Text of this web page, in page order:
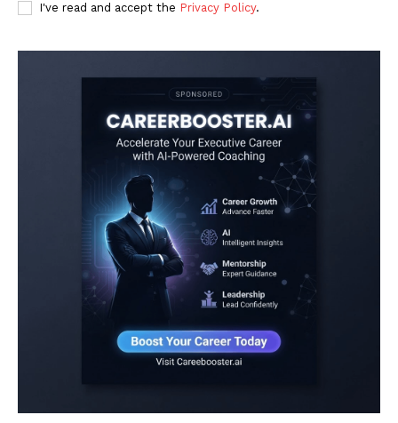
I've read and accept the Privacy Policy.